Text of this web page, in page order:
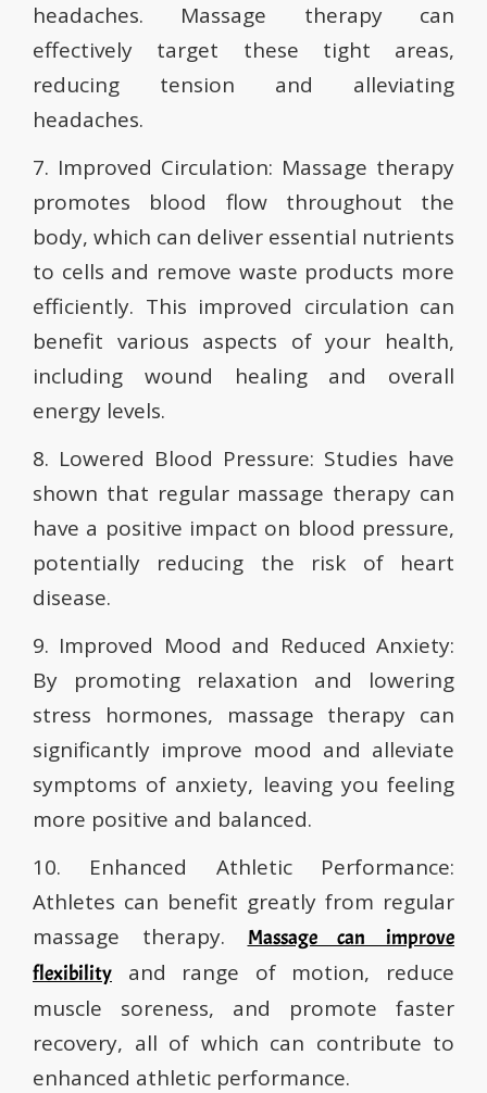
headaches. Massage therapy can
effectively target these tight areas,
reducing tension and alleviating
headaches.
7. Improved Circulation: Massage therapy
promotes blood flow throughout the
body, which can deliver essential nutrients
to cells and remove waste products more
efficiently. This improved circulation can
benefit various aspects of your health,
including wound healing and overall
energy levels.
8. Lowered Blood Pressure: Studies have
shown that regular massage therapy can
have a positive impact on blood pressure,
potentially reducing the risk of heart
disease.
9. Improved Mood and Reduced Anxiety:
By promoting relaxation and lowering
stress hormones, massage therapy can
significantly improve mood and alleviate
symptoms of anxiety, leaving you feeling
more positive and balanced.
10. Enhanced Athletic Performance:
Athletes can benefit greatly from regular
massage therapy.
Massage can improve
flexibility and range of motion, reduce
muscle soreness, and promote faster
recovery, all of which can contribute to
enhanced athletic performance.